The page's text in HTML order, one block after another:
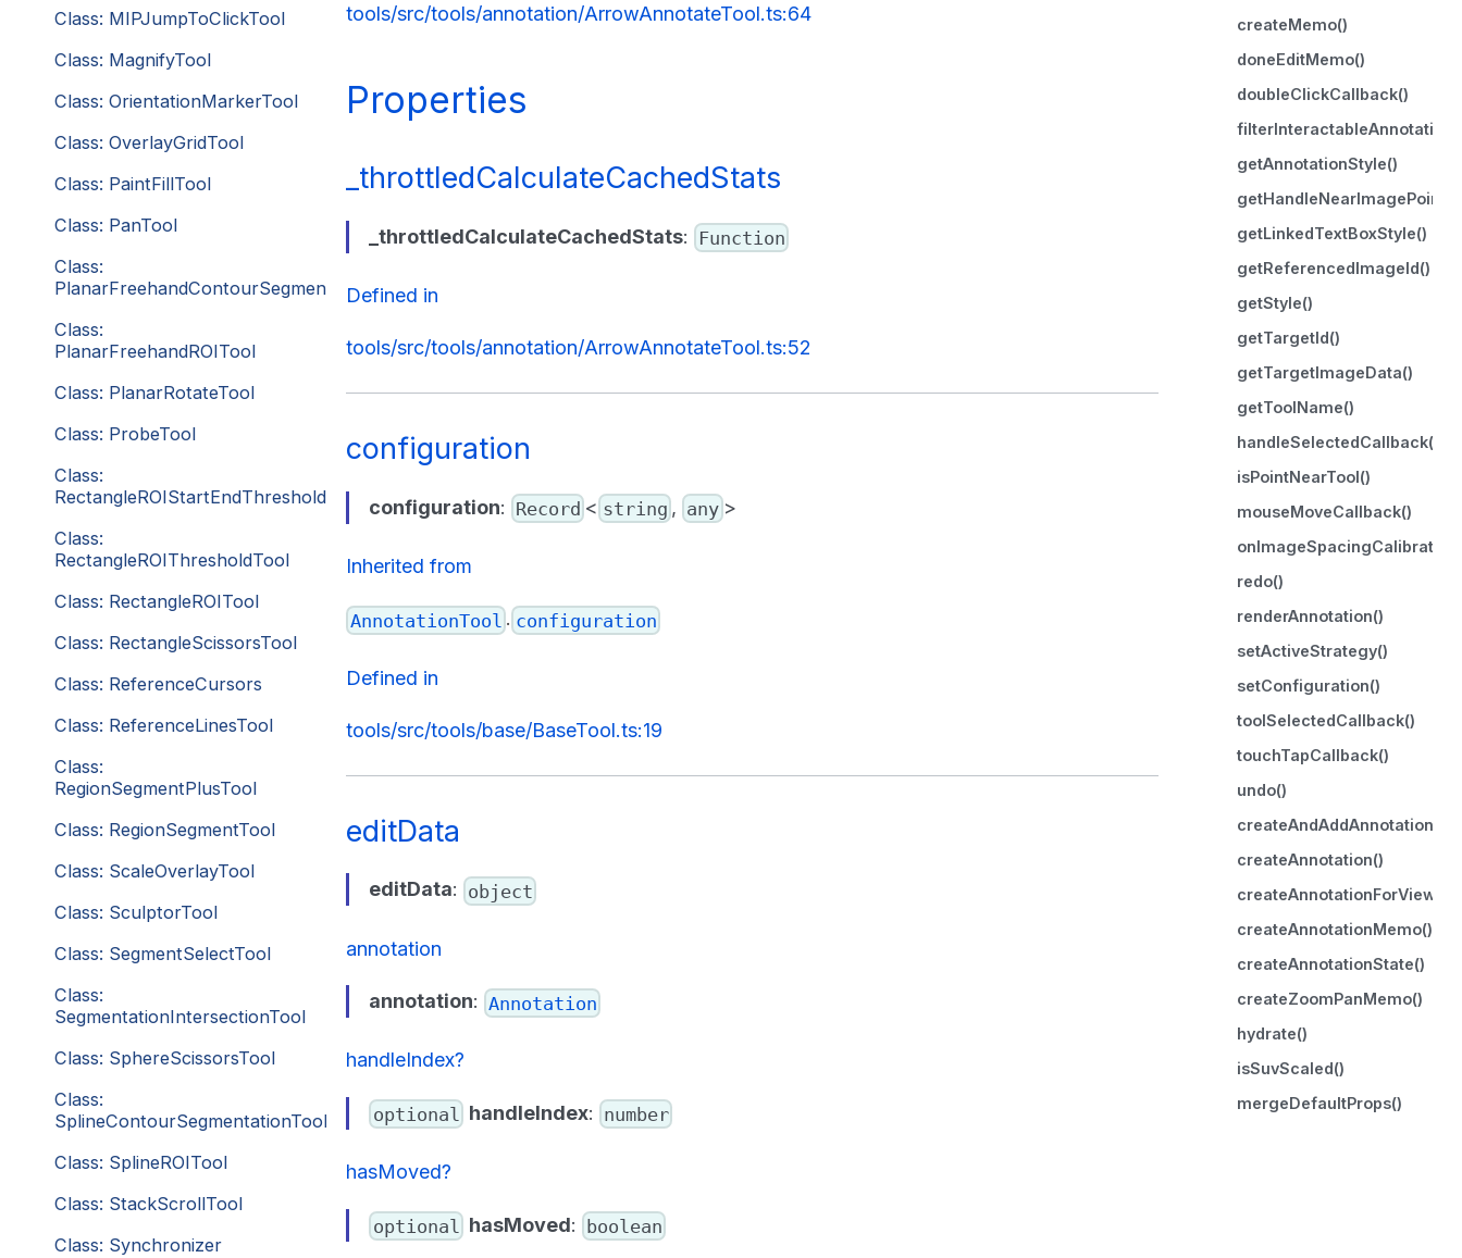
Class: MIPJumpToClickTool
Class: MagnifyTool
Class: OrientationMarkerTool
Class: OverlayGridTool
Class: PaintFillTool
Class: PanTool
Class:
PlanarFreehandContourSegmentationTool
Class:
PlanarFreehandROITool
Class: PlanarRotateTool
Class: ProbeTool
Class:
RectangleROIStartEndThresholdTool
Class:
RectangleROIThresholdTool
Class: RectangleROITool
Class: RectangleScissorsTool
Class: ReferenceCursors
Class: ReferenceLinesTool
Class:
RegionSegmentPlusTool
Class: RegionSegmentTool
Class: ScaleOverlayTool
Class: SculptorTool
Class: SegmentSelectTool
Class:
SegmentationIntersectionTool
Class: SphereScissorsTool
Class:
SplineContourSegmentationTool
Class: SplineROITool
Class: StackScrollTool
Class: Synchronizer
tools/src/tools/annotation/ArrowAnnotateTool.ts:64
Properties
_throttledCalculateCachedStats
_throttledCalculateCachedStats: Function
Defined in
tools/src/tools/annotation/ArrowAnnotateTool.ts:52
configuration
configuration: Record < string , any>
Inherited from
AnnotationTool . configuration
Defined in
tools/src/tools/base/BaseTool.ts:19
editData
editData: object
annotation
annotation: Annotation
handleIndex?
optional handleIndex: number
hasMoved?
optional hasMoved: boolean
createMemo()
doneEditMemo()
doubleClickCallback()
getAnnotationStyle()
getHandleNearImagePoint()
getLinkedTextBoxStyle()
getReferencedImageId()
getStyle()
getTargetId()
getTargetImageData()
getToolName()
handleSelectedCallback()
isPointNearTool()
mouseMoveCallback()
redo()
renderAnnotation()
setActiveStrategy()
setConfiguration()
toolSelectedCallback()
touchTapCallback()
undo()
createAndAddAnnotation()
createAnnotation()
createAnnotationMemo()
createAnnotationState()
createZoomPanMemo()
hydrate()
isSuvScaled()
mergeDefaultProps()